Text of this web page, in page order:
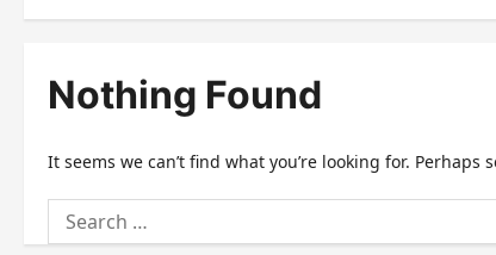
Nothing Found
It seems we can’t find what you’re looking for. Perhaps
Search
for: